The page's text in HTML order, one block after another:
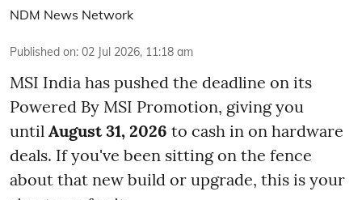
NDM News Network
Published on: 02 Jul 2026, 11:18 am
MSI India has pushed the deadline on its
Powered By MSI Promotion, giving you
until August 31, 2026 to cash in on hardware
deals. If you've been sitting on the fence
about that new build or upgrade, this is your